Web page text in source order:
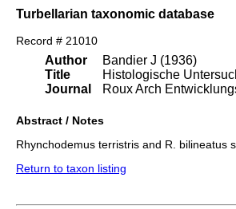
Turbellarian taxonomic database
Record # 21010
Author
Title
Journal
Bandier J (1936)
Histologische
Roux Arch
Abstract / Notes
Rhynchodemus terristris and R. bilineatus
Return to taxon listing